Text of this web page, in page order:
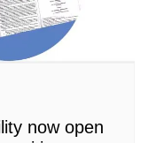
now open